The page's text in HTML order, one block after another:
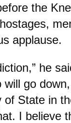
the
applause.
he
will go
of State in
I believe